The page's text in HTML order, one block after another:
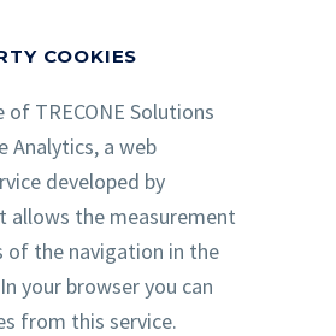
COOKIES
of TRECONE Solutions
Analytics, a web
developed by
allows the measurement
of the navigation in the
your browser you can
from this service.